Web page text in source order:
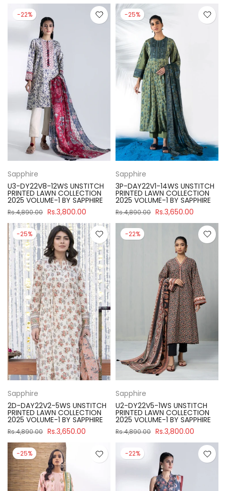
-22%
Sapphire
U3-DY22V8-12WS UNSTITCH
PRINTED LAWN COLLECTION
2025 VOLUME-1 BY SAPPHIRE
Rs.4,890.00 Rs.3,800.00
-25%
Sapphire
3P-DAY22V1-14WS UNSTITCH
PRINTED LAWN COLLECTION
2025 VOLUME-1 BY SAPPHIRE
Rs.4,890.00 Rs.3,650.00
-25%
Sapphire
2D-DAY22V2-5WS UNSTITCH
PRINTED LAWN COLLECTION
2025 VOLUME-1 BY SAPPHIRE
Rs.4,890.00 Rs.3,650.00
-22%
Sapphire
U2-DY22V5-1WS UNSTITCH
PRINTED LAWN COLLECTION
2025 VOLUME-1 BY SAPPHIRE
Rs.4,890.00 Rs.3,800.00
-25% -22%